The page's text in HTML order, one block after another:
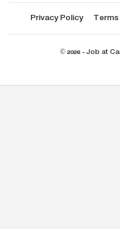
Privacy Policy
© 2026 - Job at